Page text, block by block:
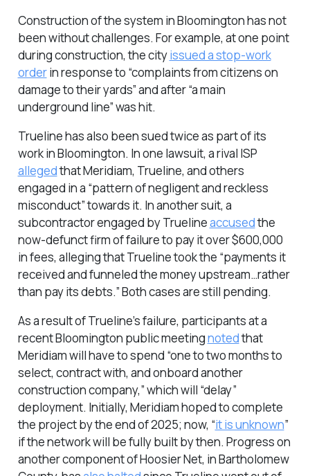
Construction of the system in Bloomington has not
been without challenges. For example, at one point
during construction, the cityissued a stop-work
orderin response to “complaints from citizens on
damage to their yards” and after “a main
underground line” was hit.
Trueline has also been sued twice as part of its
work in Bloomington. In one lawsuit, a rival ISP
allegedthat Meridiam, Trueline, and others
engaged in a “pattern of negligent and reckless
misconduct” towards it. In another suit, a
subcontractor engaged by Truelineaccusedthe
now-defunct firm of failure to pay it over $600,000
in fees, alleging that Trueline took the “payments it
received and funneled the money upstream…rather
than pay its debts.” Both cases are still pending.
As a result of Trueline’s failure, participants at a
recent Bloomington public meetingnotedthat
Meridiam will have to spend “one to two months to
select, contract with, and onboard another
construction company,” which will “delay”
deployment. Initially, Meridiam hoped to complete
the project by the end of 2025; now, “it is unknown”
if the network will be fully built by then. Progress on
another component of Hoosier Net, in Bartholomew